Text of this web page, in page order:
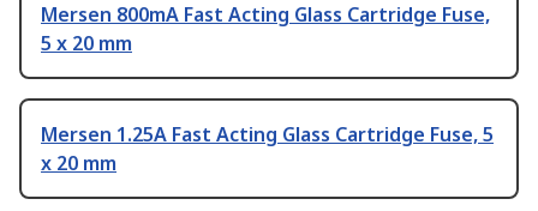
Mersen 800mA Fast Acting Glass Cartridge Fuse,
5 x 20 mm
Mersen 1.25A Fast Acting Glass Cartridge Fuse, 5
x 20 mm